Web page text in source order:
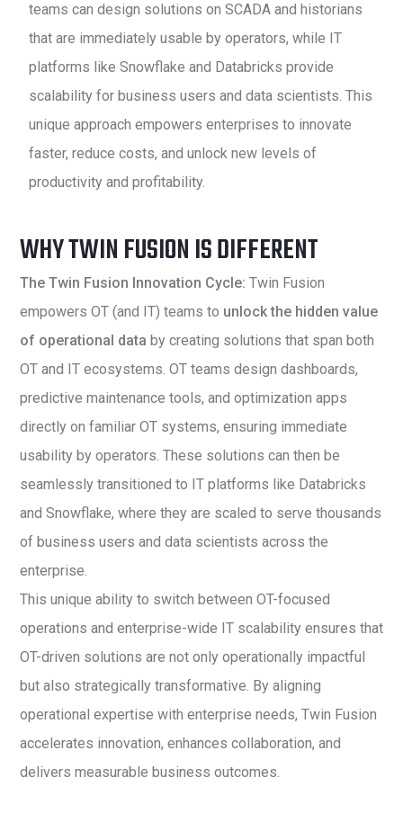
teams can design solutions on SCADA and historians
that are immediately usable by operators, while IT
platforms like Snowflake and Databricks provide
scalability for business users and data scientists. This
unique approach empowers enterprises to innovate
faster, reduce costs, and unlock new levels of
productivity and profitability.
WHY TWIN FUSION IS DIFFERENT
The Twin Fusion Innovation Cycle: Twin Fusion
empowers OT (and IT) teams to unlock the hidden value
of operational data by creating solutions that span both
OT and IT ecosystems. OT teams design dashboards,
predictive maintenance tools, and optimization apps
directly on familiar OT systems, ensuring immediate
usability by operators. These solutions can then be
seamlessly transitioned to IT platforms like Databricks
and Snowflake, where they are scaled to serve thousands
of business users and data scientists across the
enterprise.
This unique ability to switch between OT-focused
operations and enterprise-wide IT scalability ensures that
OT-driven solutions are not only operationally impactful
but also strategically transformative. By aligning
operational expertise with enterprise needs, Twin Fusion
accelerates innovation, enhances collaboration, and
delivers measurable business outcomes.